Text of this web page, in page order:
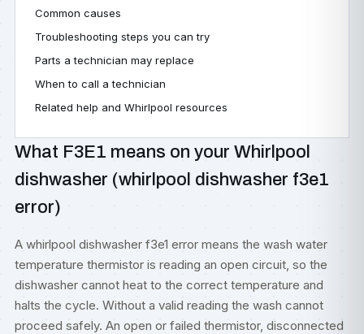
Common causes
Troubleshooting steps you can try
Parts a technician may replace
When to call a technician
Related help and Whirlpool resources
What F3E1 means on your Whirlpool
dishwasher (whirlpool dishwasher f3e1
error)
A whirlpool dishwasher f3e1 error means the wash water
temperature thermistor is reading an open circuit, so the
dishwasher cannot heat to the correct temperature and
halts the cycle. Without a valid reading the wash cannot
proceed safely. An open or failed thermistor, disconnected